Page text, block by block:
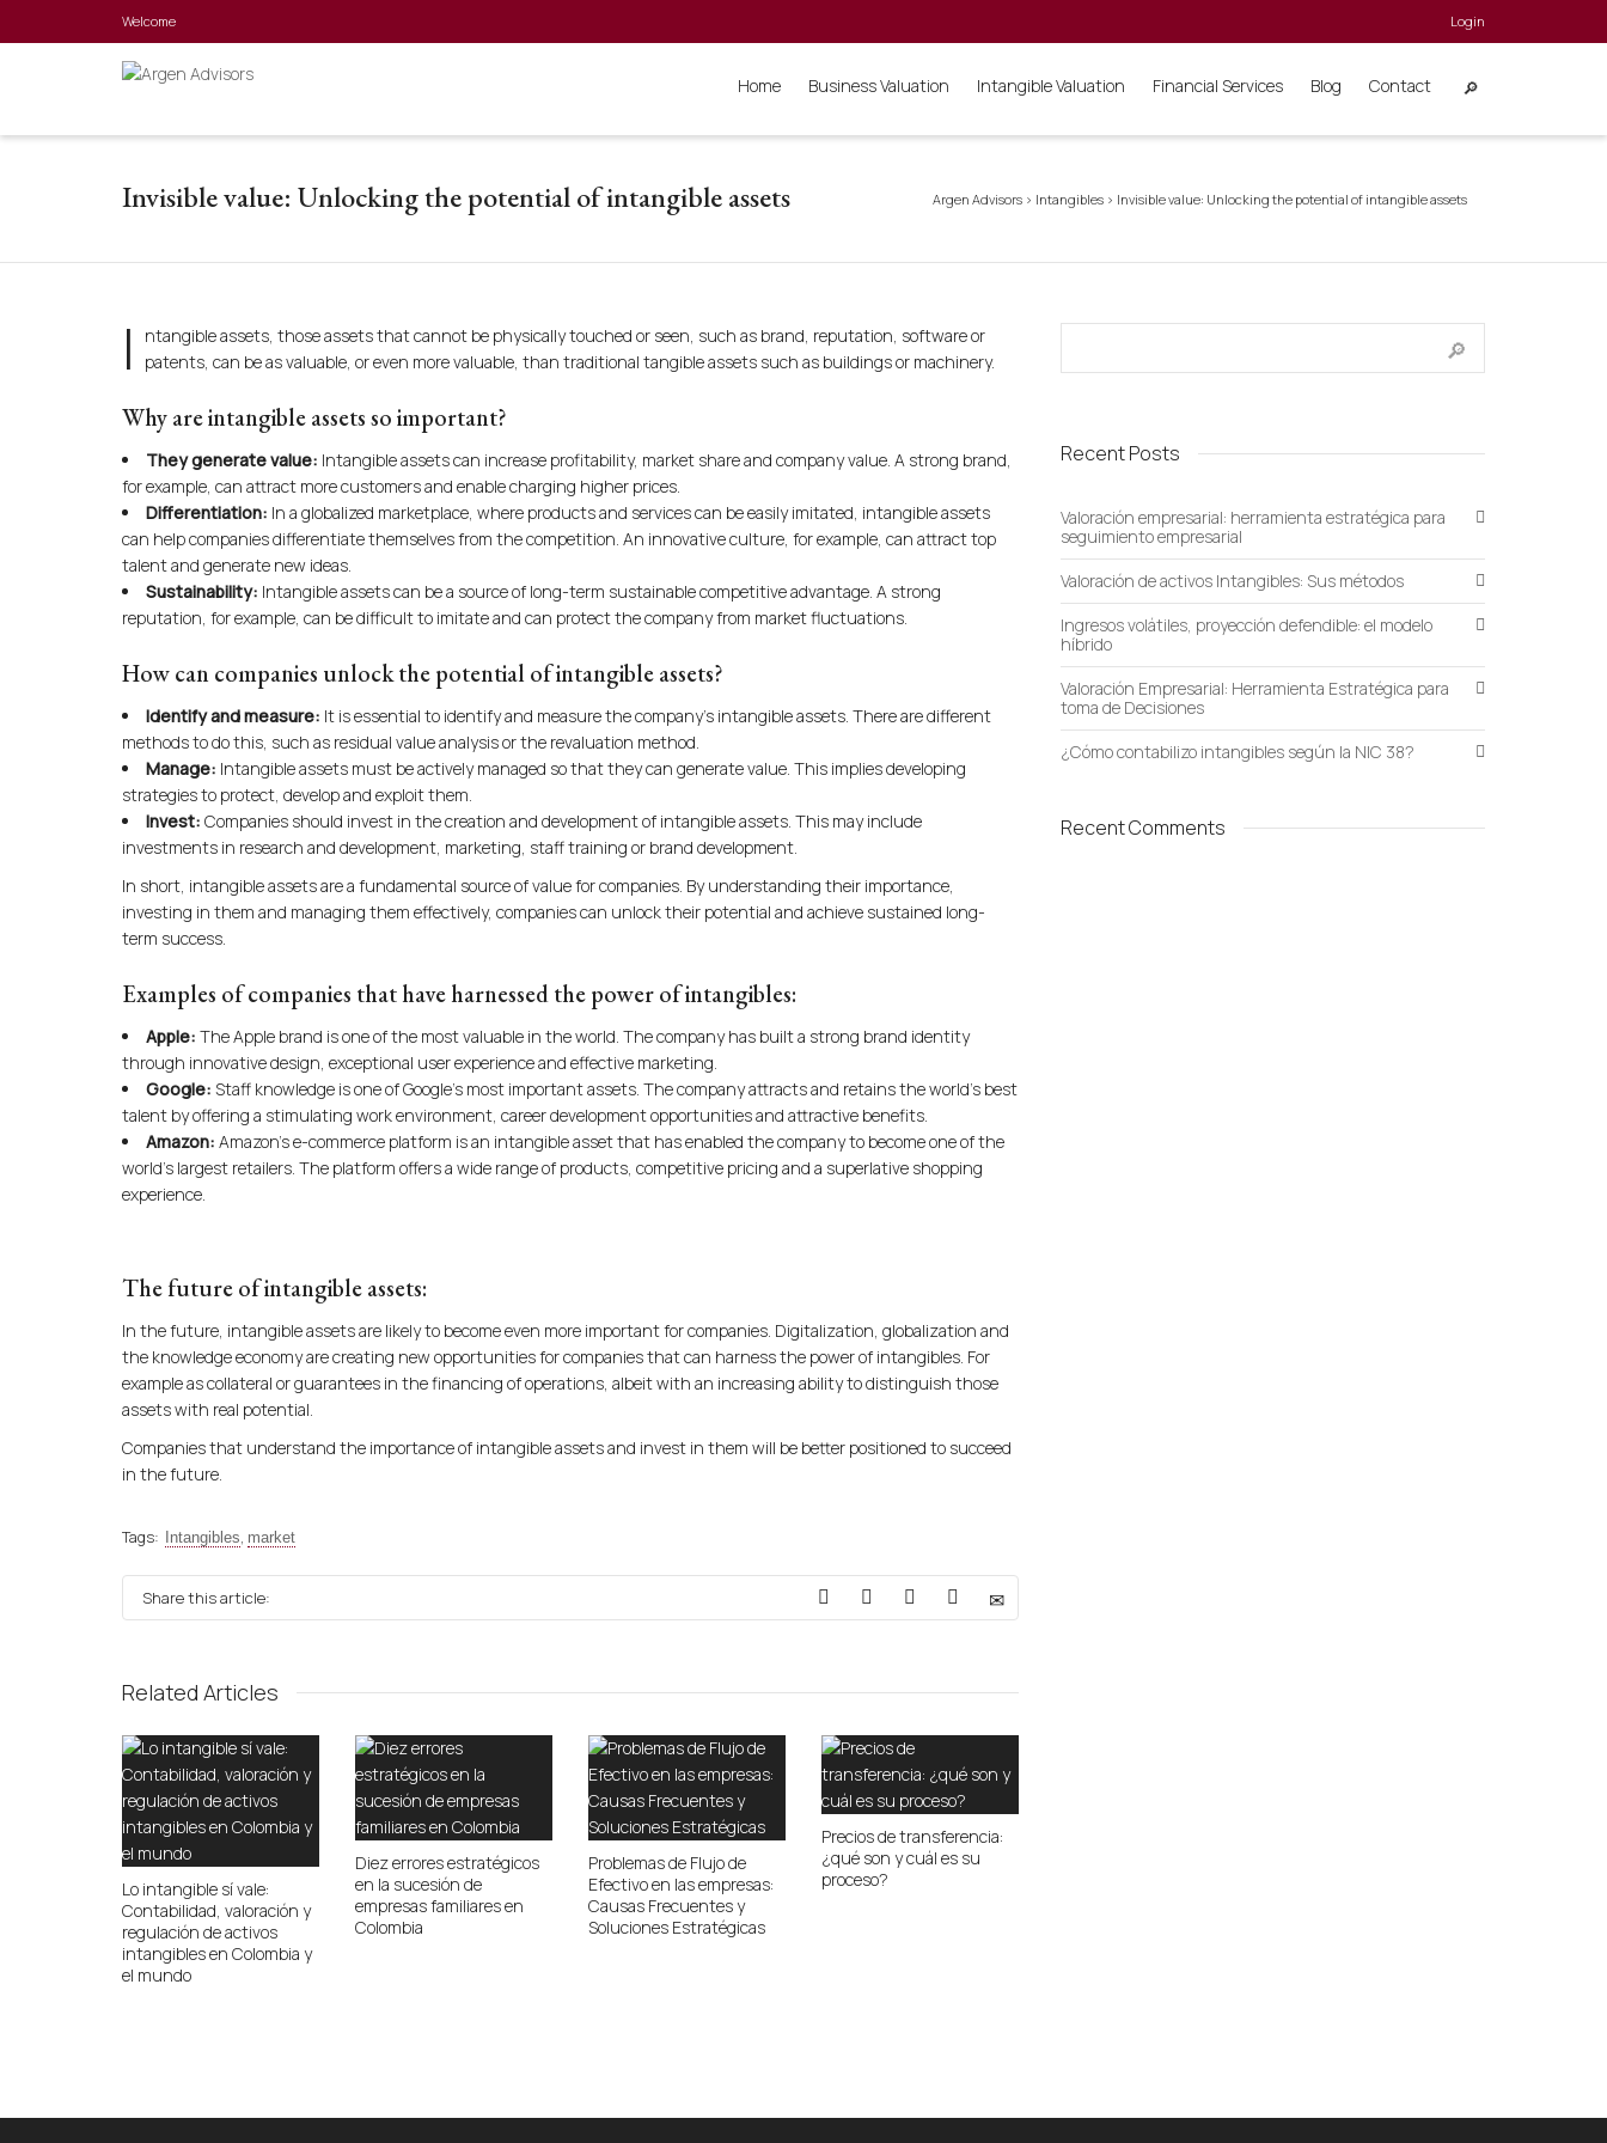
Welcome Login
Home Business Valuation Intangible Valuation Financial Services Blog Contact
Invisible value: Unlocking the potential of intangible assets Argen Advisors > Intangibles > Invisible value: Unlocking the potential of intangible assets
I
ntangible assets, those assets that cannot be physically touched or seen, such as brand, reputation, software or
patents, can be as valuable, or even more valuable, than traditional tangible assets such as buildings or machinery.
Why are intangible assets so important?
They generate value: Intangible assets can increase profitability, market share and company value. A strong brand,
for example, can attract more customers and enable charging higher prices.
Differentiation: In a globalized marketplace, where products and services can be easily imitated, intangible assets
can help companies differentiate themselves from the competition. An innovative culture, for example, can attract top
talent and generate new ideas.
Sustainability: Intangible assets can be a source of long-term sustainable competitive advantage. A strong
reputation, for example, can be difficult to imitate and can protect the company from market fluctuations.
How can companies unlock the potential of intangible assets?
Identify and measure: It is essential to identify and measure the company’s intangible assets. There are different
methods to do this, such as residual value analysis or the revaluation method.
Manage: Intangible assets must be actively managed so that they can generate value. This implies developing
strategies to protect, develop and exploit them.
Invest: Companies should invest in the creation and development of intangible assets. This may include
investments in research and development, marketing, staff training or brand development.
In short, intangible assets are a fundamental source of value for companies. By understanding their importance,
investing in them and managing them effectively, companies can unlock their potential and achieve sustained long-
term success.
Examples of companies that have harnessed the power of intangibles:
Apple: The Apple brand is one of the most valuable in the world. The company has built a strong brand identity
through innovative design, exceptional user experience and effective marketing.
Google: Staff knowledge is one of Google’s most important assets. The company attracts and retains the world’s best
talent by offering a stimulating work environment, career development opportunities and attractive benefits.
Amazon: Amazon’s e-commerce platform is an intangible asset that has enabled the company to become one of the
world’s largest retailers. The platform offers a wide range of products, competitive pricing and a superlative shopping
experience.
The future of intangible assets:
In the future, intangible assets are likely to become even more important for companies. Digitalization, globalization and
the knowledge economy are creating new opportunities for companies that can harness the power of intangibles. For
example as collateral or guarantees in the financing of operations, albeit with an increasing ability to distinguish those
assets with real potential.
Companies that understand the importance of intangible assets and invest in them will be better positioned to succeed
in the future.
Tags: Intangibles, market
Share this article:
Related Articles
Lo intangible sí vale:
Contabilidad, valoración y
regulación de activos
intangibles en Colombia y
el mundo
Diez errores estratégicos
en la sucesión de
empresas familiares en
Colombia
Problemas de Flujo de
Efectivo en las empresas:
Causas Frecuentes y
Soluciones Estratégicas
Precios de transferencia:
¿qué son y cuál es su
proceso?
Recent Posts
Valoración empresarial: herramienta estratégica para
seguimiento empresarial
Valoración de activos Intangibles: Sus métodos
Ingresos volátiles, proyección defendible: el modelo
híbrido
Valoración Empresarial: Herramienta Estratégica para
toma de Decisiones
¿Cómo contabilizo intangibles según la NIC 38?
Recent Comments